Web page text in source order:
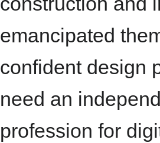
emancipated
confident design
need an
profession for